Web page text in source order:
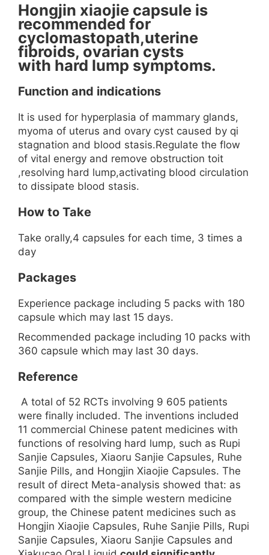
Hongjin xiaojie capsule is
recommended for
cyclomastopath,uterine
fibroids, ovarian cysts
with hard lump symptoms.
Function and indications
It is used for hyperplasia of mammary glands,
myoma of uterus and ovary cyst caused by qi
stagnation and blood stasis.Regulate the flow
of vital energy and remove obstruction toit
,resolving hard lump,activating blood circulation
to dissipate blood stasis.
How to Take
Take orally,4 capsules for each time, 3 times a
day
Packages
Experience package including 5 packs with 180
capsule which may last 15 days.
Recommended package including 10 packs with
360 capsule which may last 30 days.
Reference
A total of 52 RCTs involving 9 605 patients
were finally included. The inventions included
11 commercial Chinese patent medicines with
functions of resolving hard lump, such as Rupi
Sanjie Capsules, Xiaoru Sanjie Capsules, Ruhe
Sanjie Pills, and Hongjin Xiaojie Capsules. The
result of direct Meta-analysis showed that: as
compared with the simple western medicine
group, the Chinese patent medicines such as
Hongjin Xiaojie Capsules, Ruhe Sanjie Pills, Rupi
Sanjie Capsules, Xiaoru Sanjie Capsules and